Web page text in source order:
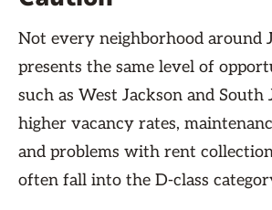
Not every neighborhood around
presents the same level of
such as West Jackson and South
higher vacancy rates,
and problems with rent
often fall into the D-class